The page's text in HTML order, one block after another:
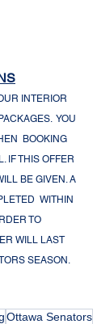
INTERIOR
YOU
BOOKING
IF THIS OFFER
BE GIVEN. A
WITHIN
TO
WILL LAST
SEASON.
Ottawa Senators